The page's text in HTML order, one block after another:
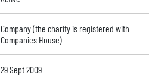
Company (the charity is registered with
Companies House)
29 Sept 2009